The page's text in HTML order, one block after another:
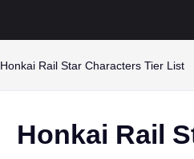
Honkai Rail Star Characters Tier List
Honkai Rail